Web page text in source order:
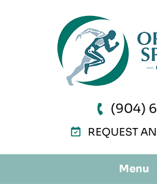
(904)
REQUEST
Menu